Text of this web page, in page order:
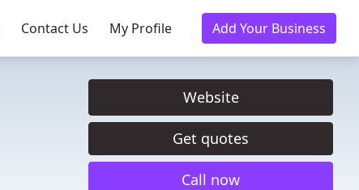
Contact Us My Profile Add Your Business
Website
Get quotes
Call now